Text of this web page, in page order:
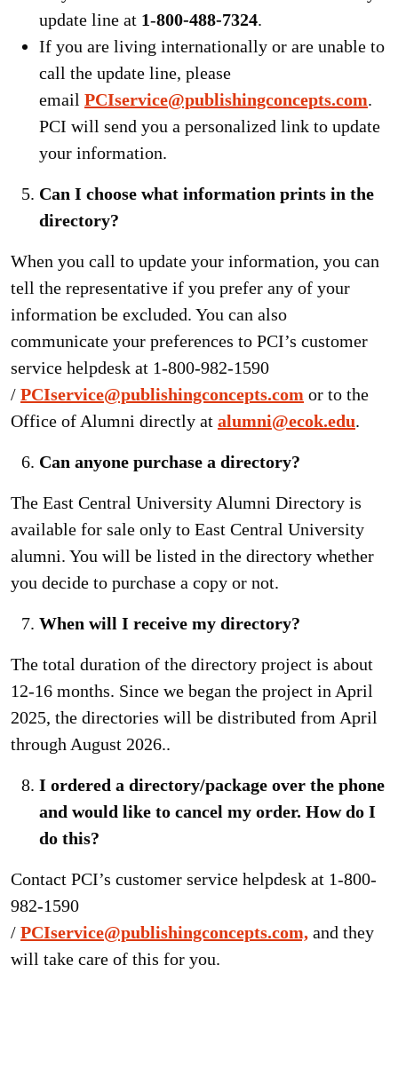
update line at 1-800-488-7324.
If you are living internationally or are unable to
call the update line, please
email PCIservice@publishingconcepts.com.
PCI will send you a personalized link to update
your information.
Can I choose what information prints in the
directory?
When you call to update your information, you can
tell the representative if you prefer any of your
information be excluded. You can also
communicate your preferences to PCI’s customer
service helpdesk at 1-800-982-1590
/ PCIservice@publishingconcepts.com or to the
Office of Alumni directly at alumni@ecok.edu.
Can anyone purchase a directory?
The East Central University Alumni Directory is
available for sale only to East Central University
alumni. You will be listed in the directory whether
you decide to purchase a copy or not.
When will I receive my directory?
The total duration of the directory project is about
12-16 months. Since we began the project in April
2025, the directories will be distributed from April
through August 2026..
I ordered a directory/package over the phone
and would like to cancel my order. How do I
do this?
Contact PCI’s customer service helpdesk at 1-800-
982-1590
/ PCIservice@publishingconcepts.com, and they
will take care of this for you.